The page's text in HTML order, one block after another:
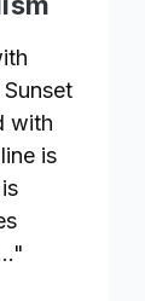
with
is